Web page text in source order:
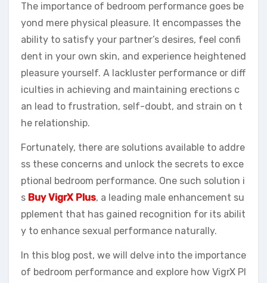
The importance of bedroom performance goes be
yond mere physical pleasure. It encompasses the
ability to satisfy your partner’s desires, feel confi
dent in your own skin, and experience heightened
pleasure yourself. A lackluster performance or diff
iculties in achieving and maintaining erections c
an lead to frustration, self-doubt, and strain on t
he relationship.
Fortunately, there are solutions available to addre
ss these concerns and unlock the secrets to exce
ptional bedroom performance. One such solution i
s Buy VigrX Plus, a leading male enhancement su
pplement that has gained recognition for its abilit
y to enhance sexual performance naturally.
In this blog post, we will delve into the importance
of bedroom performance and explore how VigrX Pl